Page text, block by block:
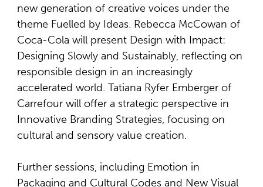
new generation of creative voices under the
theme Fuelled by Ideas. Rebecca McCowan of
Coca-Cola will present Design with Impact:
Designing Slowly and Sustainably, reflecting on
responsible design in an increasingly
accelerated world. Tatiana Ryfer Emberger of
Carrefour will offer a strategic perspective in
Innovative Branding Strategies, focusing on
cultural and sensory value creation.
Further sessions, including Emotion in
Packaging and Cultural Codes and New Visual